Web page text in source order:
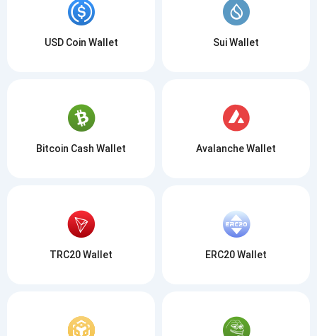
USD Coin Wallet Sui Wallet
Bitcoin Cash Wallet Avalanche Wallet
TRC20 Wallet ERC20 Wallet